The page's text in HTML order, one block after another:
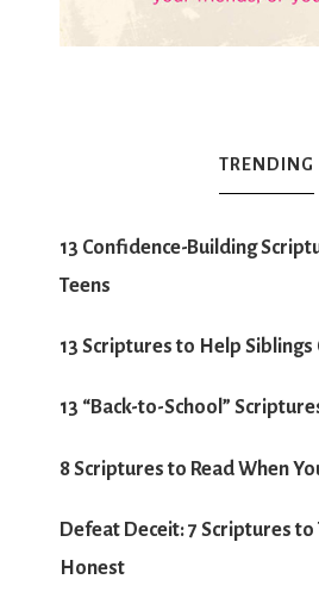
TRENDING